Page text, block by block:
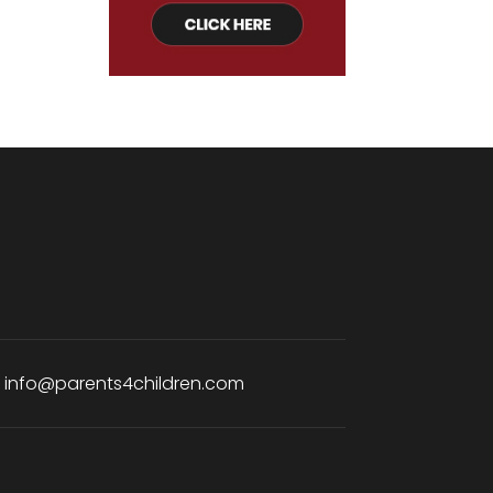
info@parents4children.com